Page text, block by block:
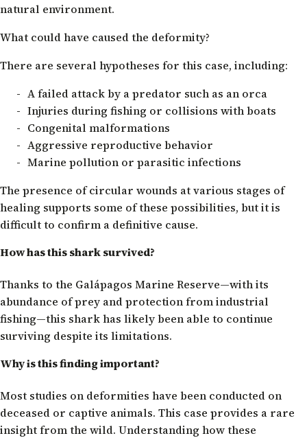
natural environment.
What could have caused the deformity?
There are several hypotheses for this case, including:
A failed attack by a predator such as an orca
Injuries during fishing or collisions with boats
Congenital malformations
Aggressive reproductive behavior
Marine pollution or parasitic infections
The presence of circular wounds at various stages of
healing supports some of these possibilities, but it is
difficult to confirm a definitive cause.
How has this shark survived?
Thanks to the Galápagos Marine Reserve—with its
abundance of prey and protection from industrial
fishing—this shark has likely been able to continue
surviving despite its limitations.
Why is this finding important?
Most studies on deformities have been conducted on
deceased or captive animals. This case provides a rare
insight from the wild. Understanding how these